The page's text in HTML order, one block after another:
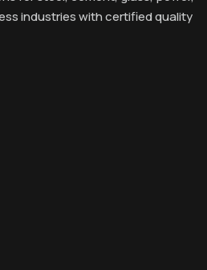
industries with certified quality